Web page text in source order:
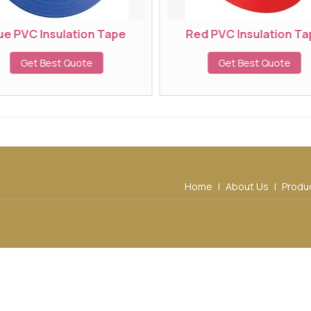
PVC Insulation Tape
Get Best Quote
Red PVC Insulation
Get Best Quote
Home | About Us |